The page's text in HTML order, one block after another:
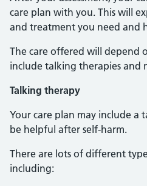
care plan with you. This will
and treatment you need and
The care offered will depend
include talking therapies and
Talking therapy
Your care plan may include a
be helpful after self-harm.
There are lots of different
including: